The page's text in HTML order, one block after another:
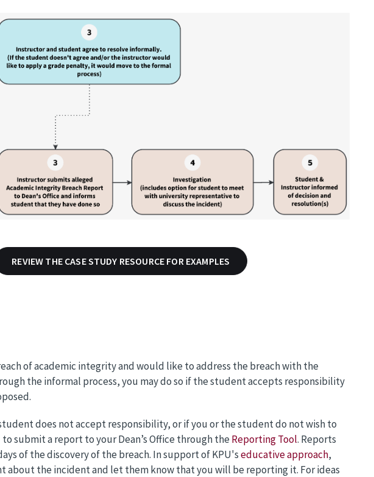
REVIEW THE CASE STUDY RESOURCE FOR EXAMPLES
of academic integrity and would like to address the breach with the
the informal process, you may do so if the student accepts responsibility
does not accept responsibility, or if you or the student do not wish to
submit a report to your Dean’s Office through theReporting Tool. Reports
of the discovery of the breach. In support of KPU'seducative approach,
the incident and let them know that you will be reporting it. For ideas